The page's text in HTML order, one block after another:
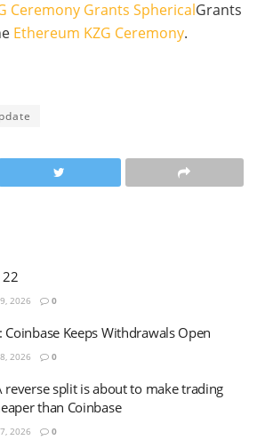
Ceremony Grants SphericalGrants
Ethereum KZG Ceremony.
2026 0
Coinbase Keeps Withdrawals Open
2026 0
reverse split is about to make trading
than Coinbase
2026 0